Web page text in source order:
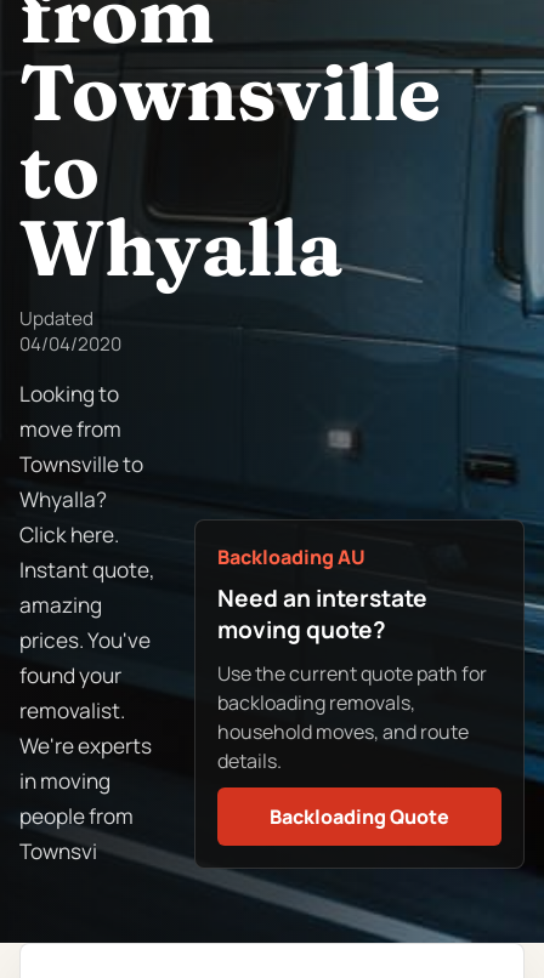
Townsville
to
Whyalla
Updated
04/04/2020
Looking to
move from
Townsville to
Whyalla?
Click here.
Instant quote,
amazing
prices. You've
found your
removalist.
We're experts
in moving
people from
Townsvi
Backloading AU
Need an interstate
moving quote?
Use the current quote path for
backloading removals,
household moves, and route
details.
Backloading Quote